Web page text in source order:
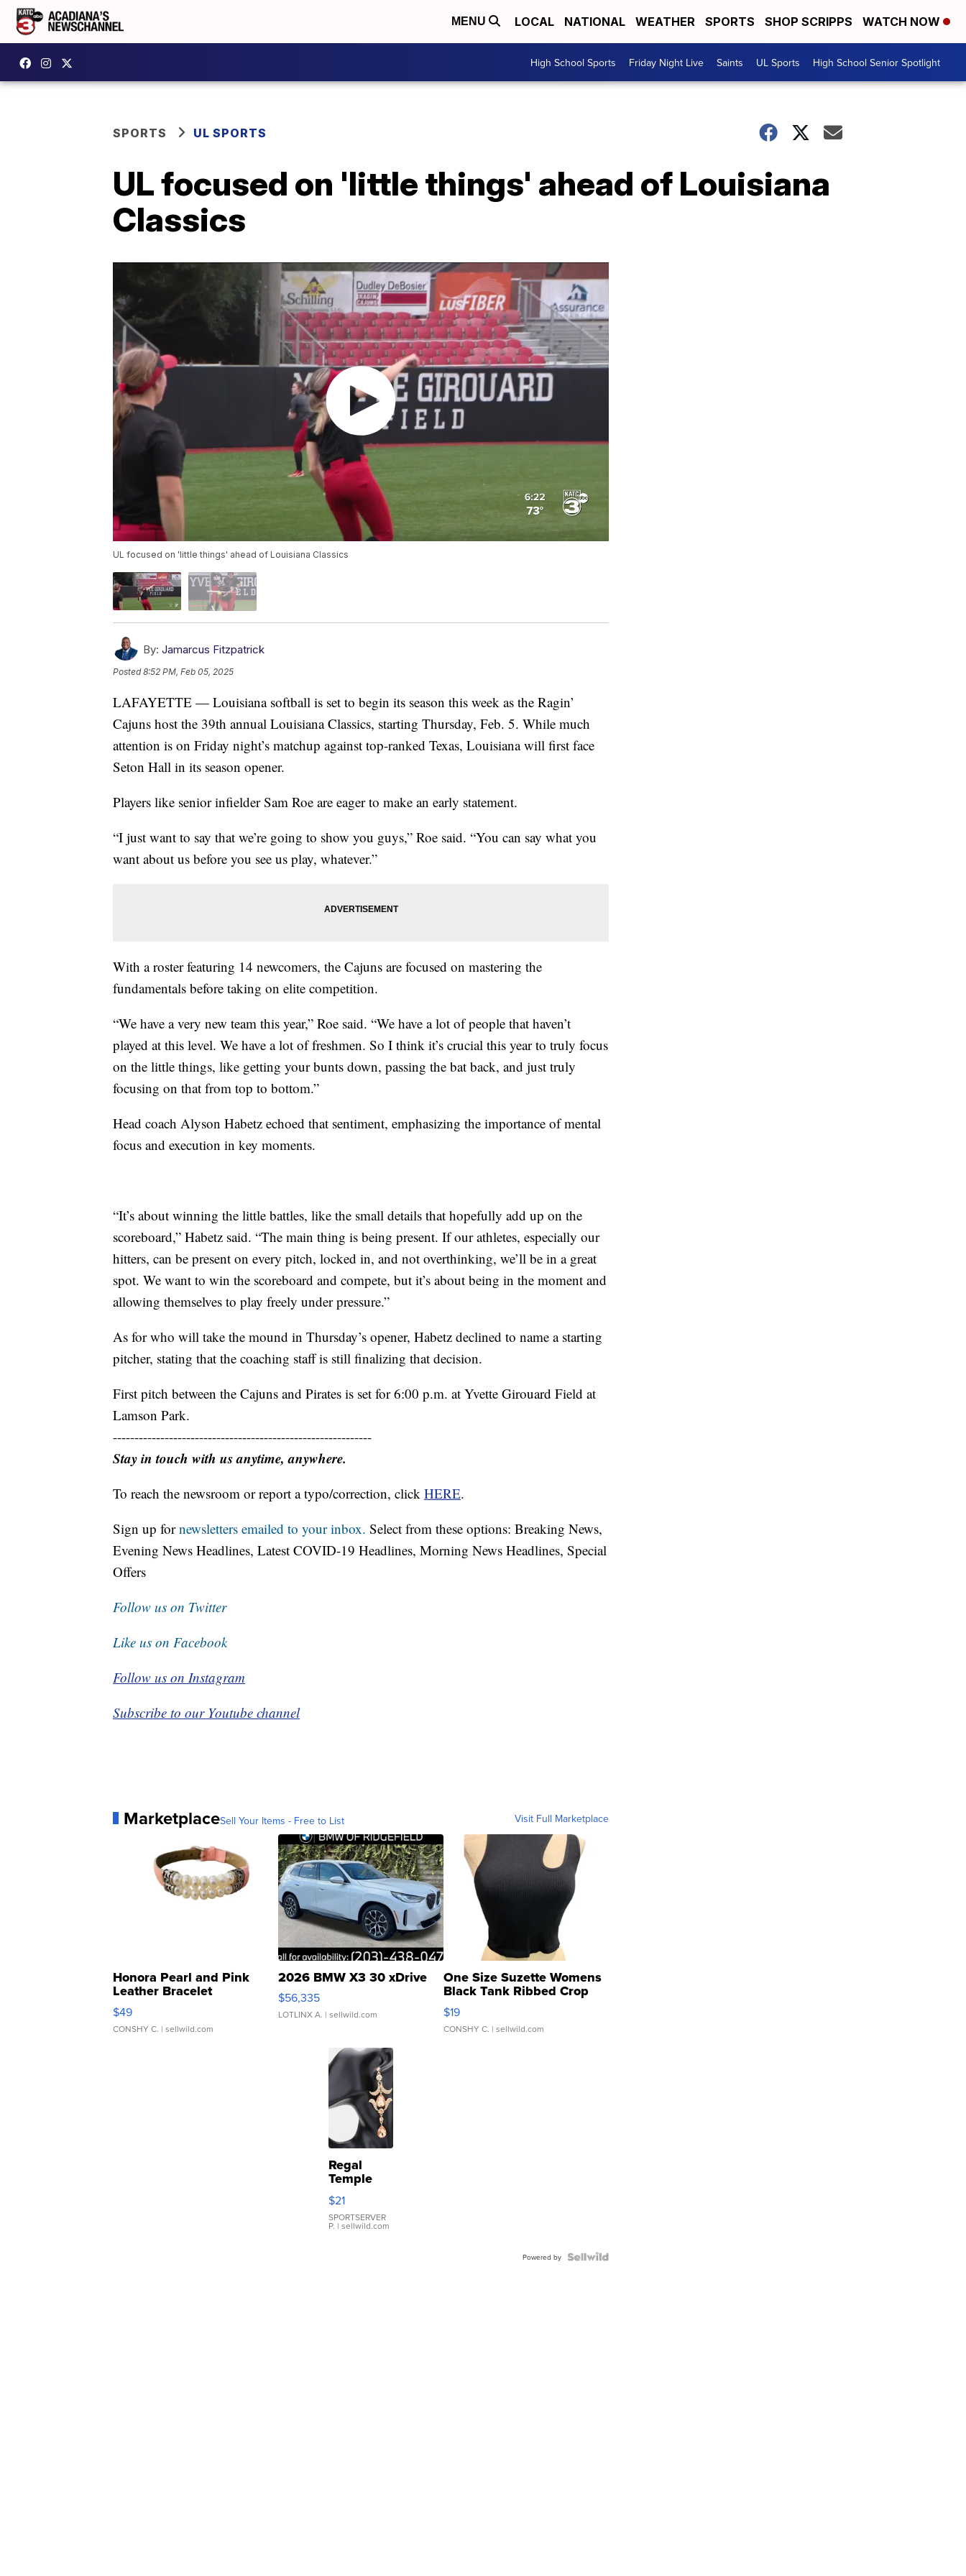
MENU LOCAL NATIONAL WEATHER SPORTS SHOP SCRIPPS WATCH NOW
High School Sports Friday Night Live Saints UL Sports High School Senior Spotlight
SPORTS UL SPORTS
UL focused on 'little things' ahead of Louisiana
Classics
UL focused on 'little things' ahead of Louisiana Classics
By: Jamarcus Fitzpatrick
Posted8:52 PM, Feb 05, 2025
LAFAYETTE — Louisiana softball is set to begin its season this week as the Ragin’
Cajuns host the 39th annual Louisiana Classics, starting Thursday, Feb. 5. While much
attention is on Friday night’s matchup against top-ranked Texas, Louisiana will first face
Seton Hall in its season opener.
Players like senior infielder Sam Roe are eager to make an early statement.
“I just want to say that we’re going to show you guys,” Roe said. “You can say what you
want about us before you see us play, whatever.”
With a roster featuring 14 newcomers, the Cajuns are focused on mastering the
fundamentals before taking on elite competition.
“We have a very new team this year,” Roe said. “We have a lot of people that haven’t
played at this level. We have a lot of freshmen. So I think it’s crucial this year to truly focus
on the little things, like getting your bunts down, passing the bat back, and just truly
focusing on that from top to bottom.”
Head coach Alyson Habetz echoed that sentiment, emphasizing the importance of mental
focus and execution in key moments.
“It’s about winning the little battles, like the small details that hopefully add up on the
scoreboard,” Habetz said. “The main thing is being present. If our athletes, especially our
hitters, can be present on every pitch, locked in, and not overthinking, we’ll be in a great
spot. We want to win the scoreboard and compete, but it’s about being in the moment and
allowing themselves to play freely under pressure.”
As for who will take the mound in Thursday’s opener, Habetz declined to name a starting
pitcher, stating that the coaching staff is still finalizing that decision.
First pitch between the Cajuns and Pirates is set for 6:00 p.m. at Yvette Girouard Field at
Lamson Park.
------------------------------------------------------------
Stay in touch with us anytime, anywhere.
To reach the newsroom or report a typo/correction, click HERE.
Sign up fornewsletters emailed to your inbox. Select from these options: Breaking News,
Evening News Headlines, Latest COVID-19 Headlines, Morning News Headlines, Special
Offers
Follow us on Twitter
Like us on Facebook
Follow us on Instagram
Subscribe to our Youtube channel
MarketplaceSell Your Items - Free to List Visit Full Marketplace
Honora Pearl and Pink
Leather Bracelet
Adjustable Buckle Clo...
$49
CONSHY C. | sellwild.com
2026 BMW X3 30 xDrive
$56,335
LOTLINX A. | sellwild.com
One Size Suzette Womens
Black Tank Ribbed Crop
Asymmetrical ...
$19
CONSHY C. | sellwild.com
Regal
Temple
Droplet
Earrings
$21
SPORTSERVER
P. | sellwild.com
Powered by